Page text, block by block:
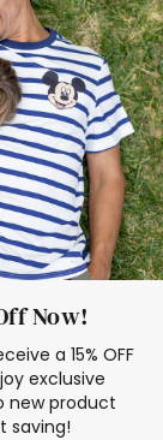
Clothing Girls
Now!
a 15% OFF
exclusive
new product
saving!